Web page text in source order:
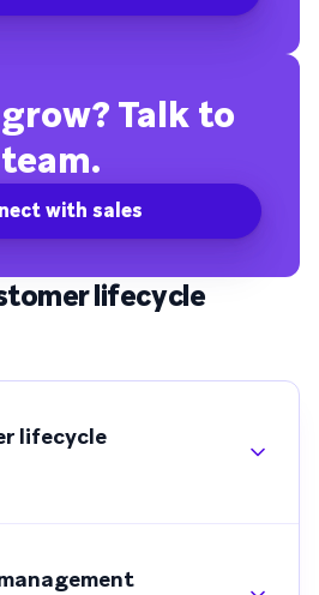
Talk to
with sales
lifecycle
lifecycle